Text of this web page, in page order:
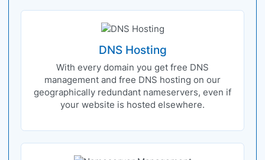
DNS Hosting
With every domain you get free DNS
management and free DNS hosting on our
geographically redundant nameservers, even if
your website is hosted elsewhere.